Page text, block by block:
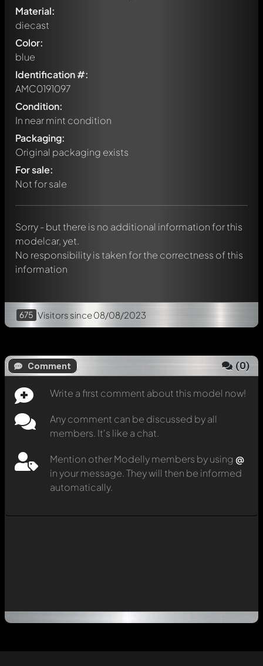
Material:
diecast
Color:
blue
Identification #:
AMC0191097
Condition:
In near mint condition
Packaging:
Original packaging exists
For sale:
Not for sale
Sorry - but there is no additional information for this
modelcar, yet.
No responsibility is taken for the correctness of this
information
675 Visitors since 08/08/2023
Comment (0)
Write a first comment about this model now!
Any comment can be discussed by all
members. It's like a chat.
Mention other Modelly members by using @
in your message. They will then be informed
automatically.
Write a first comment about this model now!
Any comment can be discussed by all members. It's like a
chat.
message. They will then be informed automatically.